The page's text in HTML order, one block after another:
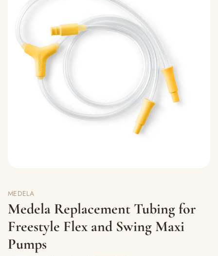
MEDELA
Medela Replacement Tubing for
Freestyle Flex and Swing Maxi
Pumps